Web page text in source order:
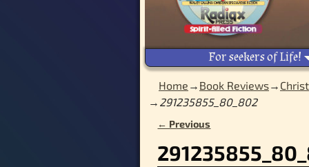
For seekers of Life!
Home → Book Reviews→
→ 291235855_80_802
Image navigation
← Previous